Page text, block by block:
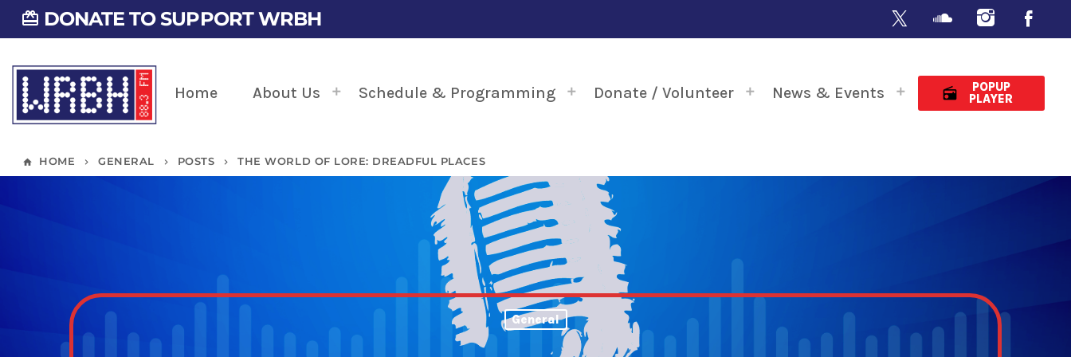
card_giftcard DONATE TO SUPPORT WRBH
Home About Us Schedule & Programming Donate / Volunteer News & Events radio
POPUP
PLAYER
home HOME keyboard_arrow_right GENERAL keyboard_arrow_right POSTS keyboard_arrow_right THE WORLD OF LORE: DREADFUL PLACES
General